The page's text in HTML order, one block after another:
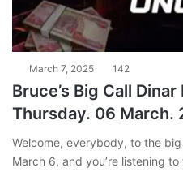
March 7, 2025 142
Bruce’s Big Call
Thursday. 06 March.
Welcome, everybody, to the
March 6, and you’re listening